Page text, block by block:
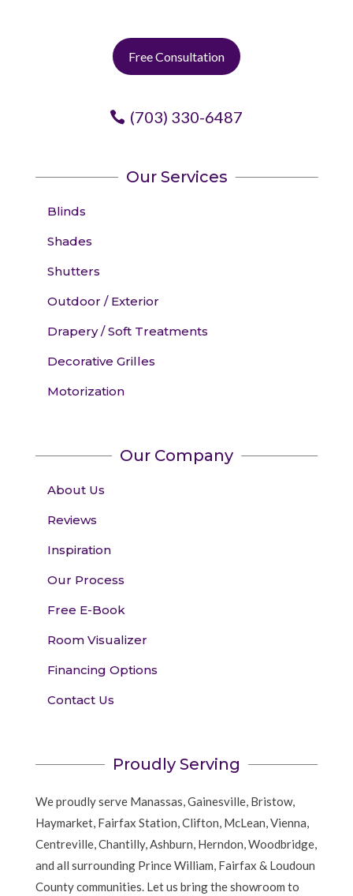
Free Consultation
(703) 330-6487
Our Services
Blinds
Shades
Shutters
Outdoor / Exterior
Drapery / Soft Treatments
Decorative Grilles
Motorization
Our Company
About Us
Reviews
Inspiration
Our Process
Free E-Book
Room Visualizer
Financing Options
Contact Us
Proudly Serving
We proudly serve Manassas, Gainesville, Bristow,
Haymarket, Fairfax Station, Clifton, McLean, Vienna,
Centreville, Chantilly, Ashburn, Herndon, Woodbridge,
and all surrounding Prince William, Fairfax & Loudoun
County communities. Let us bring the showroom to